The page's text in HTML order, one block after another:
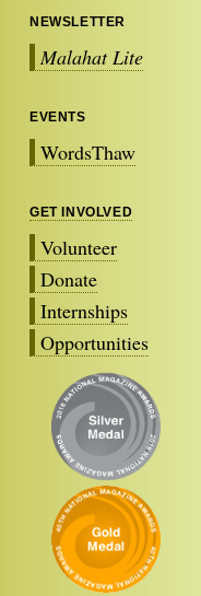
NEWSLETTER
Malahat Lite
EVENTS
WordsThaw
GET INVOLVED
Volunteer
Donate
Internships
Opportunities